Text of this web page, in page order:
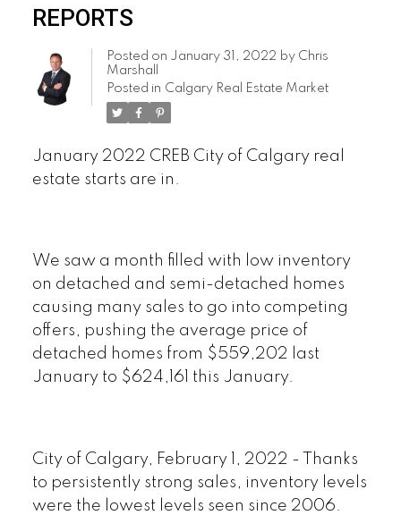
REPORTS
Posted on January 31, 2022 by Chris
Marshall
Posted in Calgary Real Estate Market
January 2022 CREB City of Calgary real
estate starts are in.
We saw a month filled with low inventory
on detached and semi-detached homes
causing many sales to go into competing
offers, pushing the average price of
detached homes from $559,202 last
January to $624,161 this January.
City of Calgary, February 1, 2022 - Thanks
to persistently strong sales, inventory levels
were the lowest levels seen since 2006.